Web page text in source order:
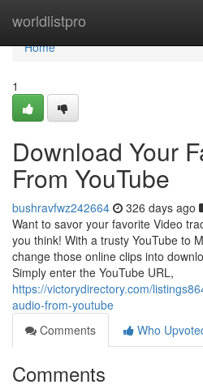
worldlistpro
Home
Home
1
Download Your
From YouTube
bushravfwz242664 326 days ago
Want to savor your favorite Video
you think! With a trusty YouTube to
change those online clips into
Simply enter the YouTube URL,
https://victorydirectory.com/
audio-from-youtube
Comments
Who
Comments